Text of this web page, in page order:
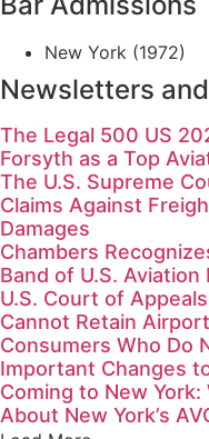
New York (1972)
Newsletters
The Legal 500 US
Forsyth as a Top
The U.S. Supreme
Claims Against
Damages
Chambers
Band of U.S. Aviation
U.S. Court of
Cannot Retain
Consumers Who Do
Important Changes
Coming to New
About New York’s